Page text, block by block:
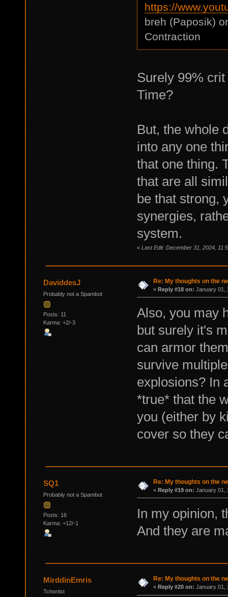
https://
breh (Paposik)
Contraction
Surely 99%
Time?
But, the whole
into any one
that one thing.
that are all
be that strong,
synergies,
system.
« Last Edit: December 31, 2024,
DaviddesJ
Probably not a Spambot
Posts: 11
Karma: +2/-3
Re: My thoughts on the
« Reply #18 on: January 01,
Also, you may
but surely it's
can armor
survive
explosions? In
*true* that the
you (either by
cover so they
SQ1
Probably not a Spambot
Posts: 16
Karma: +12/-1
Re: My thoughts on the
« Reply #19 on: January 01,
In my opinion,
And they are
MirddinEmris
Tchortist
Re: My thoughts on the
« Reply #20 on: January 01,